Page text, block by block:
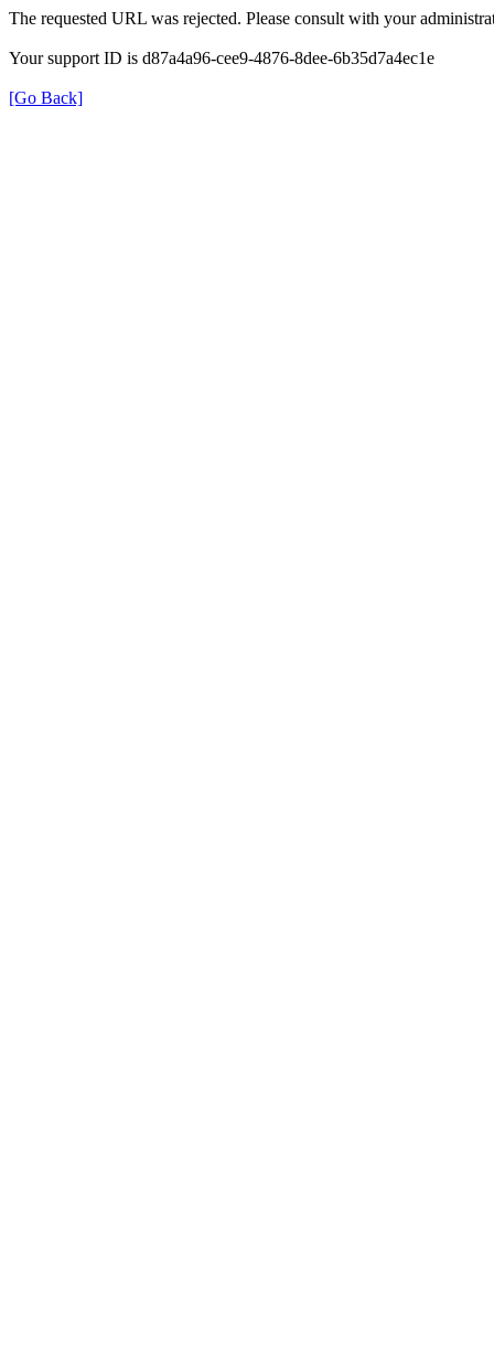
The requested URL was rejected. Please consult with your
Your support ID is d87a4a96-cee9-4876-8dee-6b35d7a4ec1e
[Go Back]